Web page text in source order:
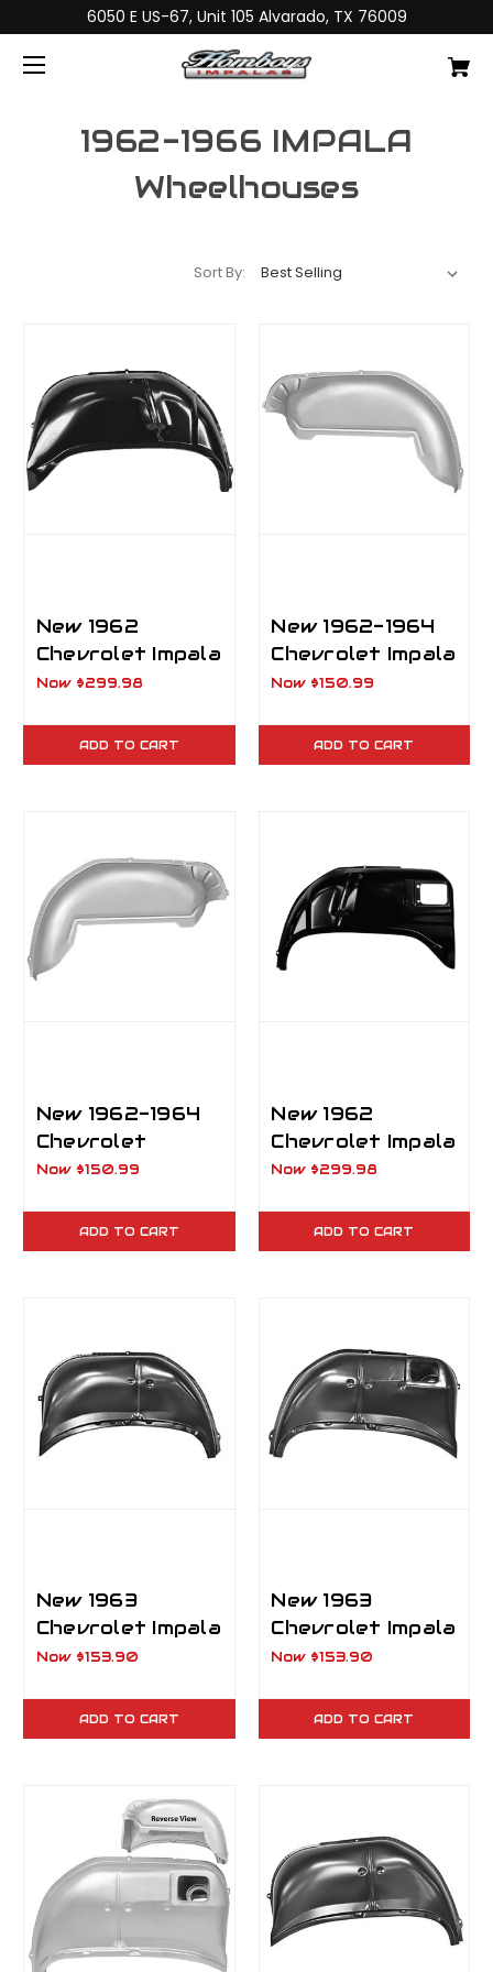
6050 E US-67, Unit 105 Alvarado, TX 76009
1962-1966 IMPALA
Wheelhouses
Sort By:
New 1962
Chevrolet Impala
Rear Outer
Passenger Side
Now $299.98
ADD TO CART
New 1962-1964
Chevrolet Impala
Inner Rear
Driver Side
Now $150.99
ADD TO CART
New 1962-1964
Chevrolet
Impala, Biscayne
Rear
Wheelhouse RH
Now $150.99
ADD TO CART
New 1962
Chevrolet Impala
Rear Outer
Driver Side
Now $299.98
ADD TO CART
New 1963
Chevrolet Impala
Rear Outer
Passenger Side
Now $153.90
ADD TO CART
New 1963
Chevrolet Impala
Rear Outer
Now $153.90
ADD TO CART